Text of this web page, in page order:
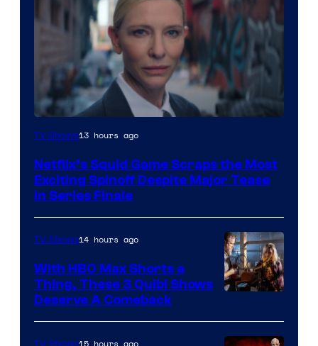
Netflix
TV Shows13 hours ago
Netflix’s Squid Game Scraps the Most
Exciting Spinoff Despite Major Tease
in Series Finale
TV Shows14 hours ago
With HBO Max Shorts a
Thing, These 3 Quibi Shows
Deserve A Comeback